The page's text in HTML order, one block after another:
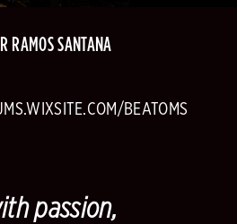
RAMOS SANTANA
BEATOMS
passion,